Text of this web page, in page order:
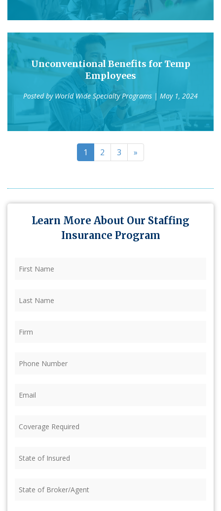
Unconventional Benefits for Temp
Employees
Posted by World Wide Specialty Programs | May 1, 2024
1 2 3 »
Learn More About Our Staffing
Insurance Program
Name (Required)
Name (Required)
Required (Required)
of
of